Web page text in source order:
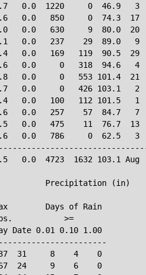
0.0  1220     0  46.9
0.0   850     0  74.3
0.0   630     9  80.0
0.0   237    29  89.0
0.0   169   119  90.5
0.0     0   318  94.6
0.0     0   553 101.4
0.0     0   426 103.1
0.0   100   112 101.5
0.0   257    57  84.7
0.0   475    11  76.7
0.0   786     0  62.5
0.0  4723  1632 103.1 Aug
Precipitation (in)
Days of Rain
>=
Date 0.01 0.10 1.00
31     8    4    0
24     9    6    0